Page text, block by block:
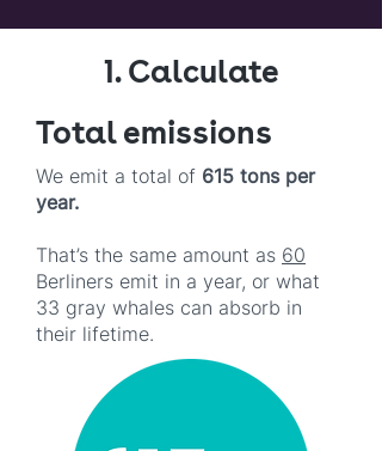
1. Calculate
Total emissions
We emit a total of 615 tons per
year.
That’s the same amount as 60
Berliners emit in a year, or what
33 gray whales can absorb in
their lifetime.